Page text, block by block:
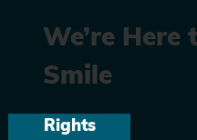
Rights
We’re Here
Smile